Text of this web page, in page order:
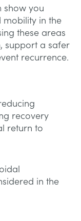
show you
mobility in the
these areas
support a safer
recurrence.
recovery
return to
in the